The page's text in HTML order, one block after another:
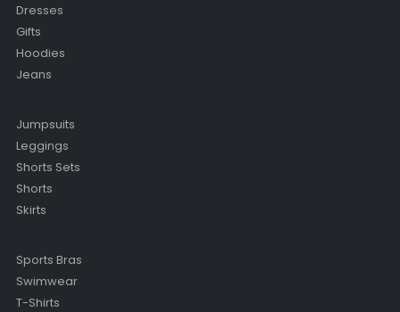
Dresses
Gifts
Hoodies
Jeans
Jumpsuits
Leggings
Shorts Sets
Shorts
Skirts
Sports Bras
Swimwear
T-Shirts